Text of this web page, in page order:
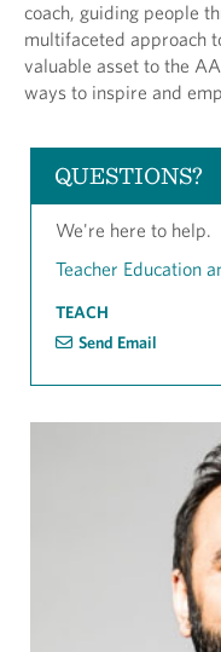
coach, guiding people
multifaceted approach
valuable asset to the
ways to inspire and
QUESTIONS?
We're here to help.
Teacher Education
TEACH
Send Email